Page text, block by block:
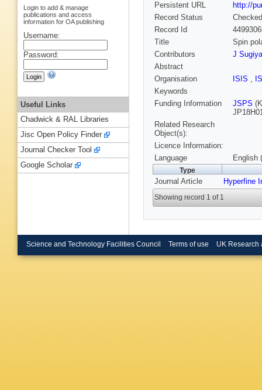
Persistent URL
http://
Record Status
Checked
Record Id
Title
Spin
Contributors
J
Abstract
Organisation
ISIS ,
Keywords
Funding Information
JSPS
Related Research
Object(s):
Licence Information:
Language
English
Type
Journal Article Hyperfine
Showing record 1 of 1
Login to add & manage
publications and access
information for OA publishing
Username:
Password:
Useful Links
Chadwick & RAL Libraries
Jisc Open Policy Finder
Journal Checker Tool
Google Scholar
Science and Technology Facilities Council Terms of use UK Research